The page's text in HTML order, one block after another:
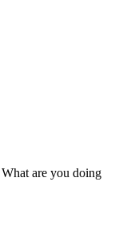
are you doing